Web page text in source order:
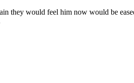
they would feel him now would be